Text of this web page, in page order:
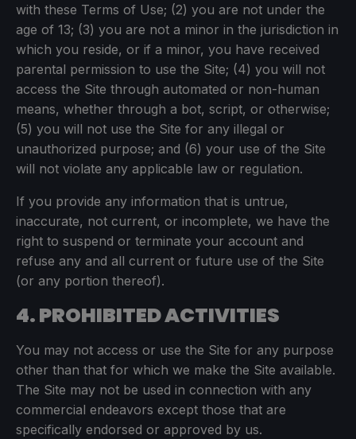
with these Terms of Use; (2) you are not under the
age of 13; (3) you are not a minor in the jurisdiction in
which you reside, or if a minor, you have received
parental permission to use the Site; (4) you will not
access the Site through automated or non-human
means, whether through a bot, script, or otherwise;
(5) you will not use the Site for any illegal or
unauthorized purpose; and (6) your use of the Site
will not violate any applicable law or regulation.
If you provide any information that is untrue,
inaccurate, not current, or incomplete, we have the
right to suspend or terminate your account and
refuse any and all current or future use of the Site
(or any portion thereof).
4. PROHIBITED ACTIVITIES
You may not access or use the Site for any purpose
other than that for which we make the Site available.
The Site may not be used in connection with any
commercial endeavors except those that are
specifically endorsed or approved by us.